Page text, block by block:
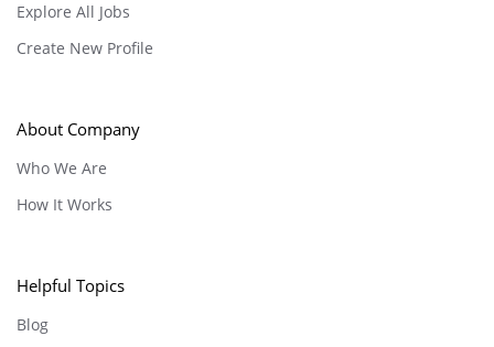
Explore All Jobs
Create New Profile
About Company
Who We Are
How It Works
Helpful Topics
Blog